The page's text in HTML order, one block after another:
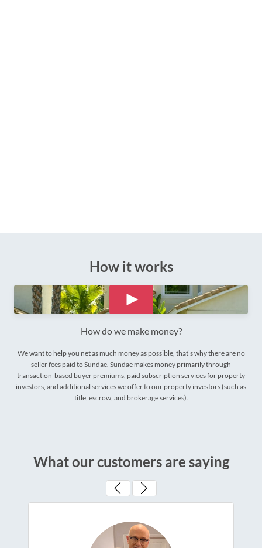
How it works
How do we make money?
We want to help you net as much money as possible, that’s why there are no
seller fees paid to Sundae. Sundae makes money primarily through
transaction-based buyer premiums, paid subscription services for property
investors, and additional services we offer to our property investors (such as
title, escrow, and brokerage services).
What our customers are saying